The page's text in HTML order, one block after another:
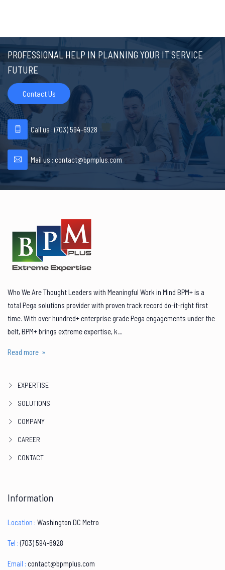
PROFESSIONAL HELP IN PLANNING YOUR IT SERVICE
FUTURE
Contact Us
Call us : ‪(703) 594-6928
Mail us : contact@bpmplus.com
Who We Are Thought Leaders with Meaningful Work in Mind BPM+ is a
total Pega solutions provider with proven track record do-it-right first
time. With over hundred+ enterprise grade Pega engagements under the
belt, BPM+ brings extreme expertise, k…
Read more »
EXPERTISE
SOLUTIONS
COMPANY
CAREER
CONTACT
Information
Location : Washington DC Metro
Tel :‪(703) 594-6928
Email : contact@bpmplus.com